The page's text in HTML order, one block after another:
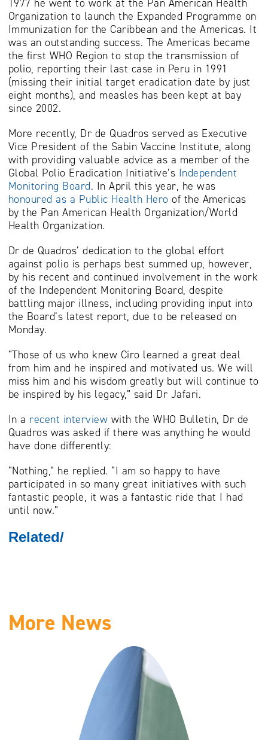
1977 he went to work at the Pan American Health
Organization to launch the Expanded Programme on
Immunization for the Caribbean and the Americas. It
was an outstanding success. The Americas became
the first WHO Region to stop the transmission of
polio, reporting their last case in Peru in 1991
(missing their initial target eradication date by just
eight months), and measles has been kept at bay
since 2002.
More recently, Dr de Quadros served as Executive
Vice President of the Sabin Vaccine Institute, along
with providing valuable advice as a member of the
Global Polio Eradication Initiative’s Independent
Monitoring Board. In April this year, he was
honoured as a Public Health Hero of the Americas
by the Pan American Health Organization/World
Health Organization.
Dr de Quadros’ dedication to the global effort
against polio is perhaps best summed up, however,
by his recent and continued involvement in the work
of the Independent Monitoring Board, despite
battling major illness, including providing input into
the Board’s latest report, due to be released on
Monday.
“Those of us who knew Ciro learned a great deal
from him and he inspired and motivated us. We will
miss him and his wisdom greatly but will continue to
be inspired by his legacy,” said Dr Jafari.
In a recent interview with the WHO Bulletin, Dr de
Quadros was asked if there was anything he would
have done differently:
“Nothing,” he replied. “I am so happy to have
participated in so many great initiatives with such
fantastic people, it was a fantastic ride that I had
until now.”
Related/
More News